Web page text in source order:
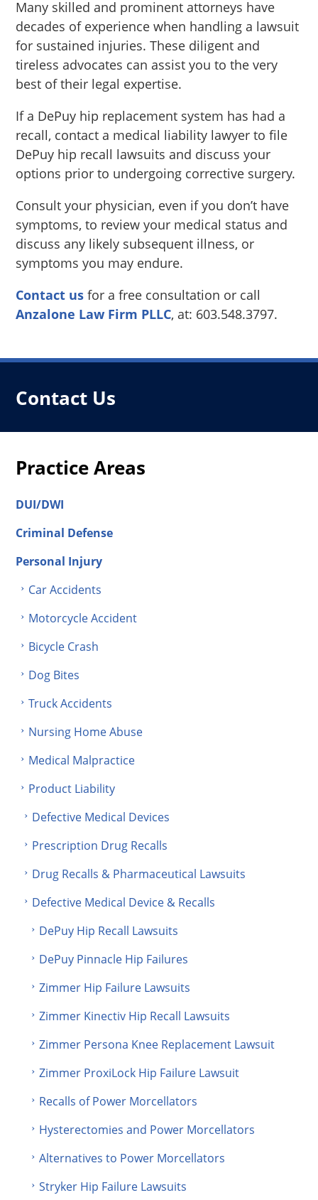
Many skilled and prominent attorneys have
decades of experience when handling a lawsuit
for sustained injuries. These diligent and
tireless advocates can assist you to the very
best of their legal expertise.
If a DePuy hip replacement system has had a
recall, contact a medical liability lawyer to file
DePuy hip recall lawsuits and discuss your
options prior to undergoing corrective surgery.
Consult your physician, even if you don’t have
symptoms, to review your medical status and
discuss any likely subsequent illness, or
symptoms you may endure.
Contact us for a free consultation or call
Anzalone Law Firm PLLC, at: 603.548.3797.
Contact Us
Practice Areas
DUI/DWI
Criminal Defense
Personal Injury
Car Accidents
Motorcycle Accident
Bicycle Crash
Dog Bites
Truck Accidents
Nursing Home Abuse
Medical Malpractice
Product Liability
Defective Medical Devices
Prescription Drug Recalls
Drug Recalls & Pharmaceutical Lawsuits
Defective Medical Device & Recalls
DePuy Hip Recall Lawsuits
DePuy Pinnacle Hip Failures
Zimmer Hip Failure Lawsuits
Zimmer Kinectiv Hip Recall Lawsuits
Zimmer Persona Knee Replacement Lawsuit
Zimmer ProxiLock Hip Failure Lawsuit
Recalls of Power Morcellators
Hysterectomies and Power Morcellators
Alternatives to Power Morcellators
Stryker Hip Failure Lawsuits